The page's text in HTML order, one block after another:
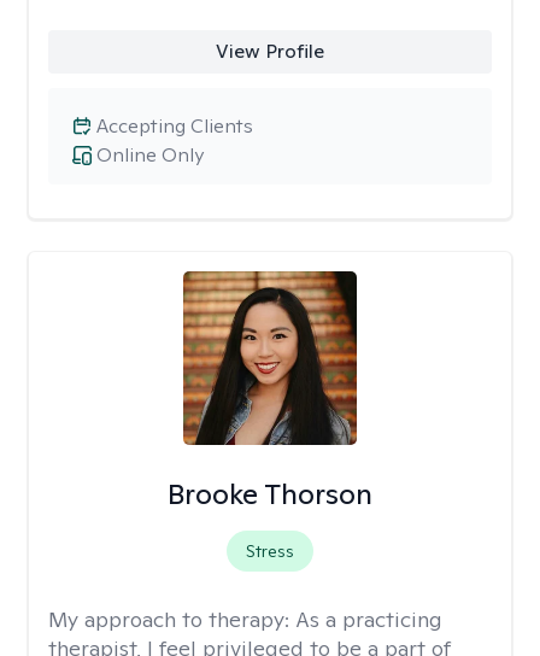
View Profile
Online Only
Accepting Clients
Brooke Thorson
Stress
My approach to therapy: As a practicing
therapist, I feel privileged to be a part of